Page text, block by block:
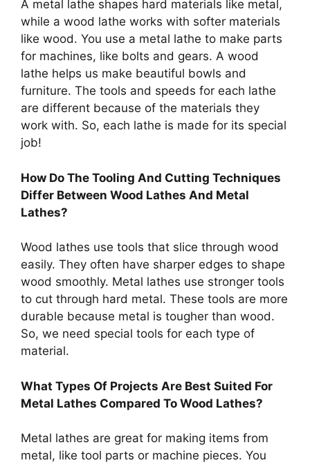
A metal lathe shapes hard materials like metal,
while a wood lathe works with softer materials
like wood. You use a metal lathe to make parts
for machines, like bolts and gears. A wood
lathe helps us make beautiful bowls and
furniture. The tools and speeds for each lathe
are different because of the materials they
work with. So, each lathe is made for its special
job!
How Do The Tooling And Cutting Techniques
Differ Between Wood Lathes And Metal
Lathes?
Wood lathes use tools that slice through wood
easily. They often have sharper edges to shape
wood smoothly. Metal lathes use stronger tools
to cut through hard metal. These tools are more
durable because metal is tougher than wood.
So, we need special tools for each type of
material.
What Types Of Projects Are Best Suited For
Metal Lathes Compared To Wood Lathes?
Metal lathes are great for making items from
metal, like tool parts or machine pieces. You